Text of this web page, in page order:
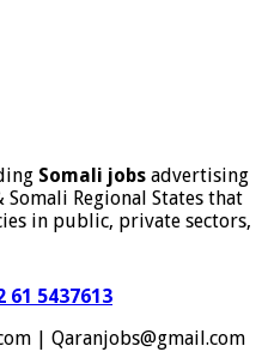
Somali jobs advertising
Regional States that
in public, private sectors,
61 5437613
| Qaranjobs@gmail.com